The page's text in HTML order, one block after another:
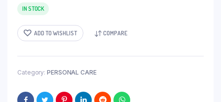
IN STOCK
ADD TO WISHLIST COMPARE
Category: PERSONAL CARE